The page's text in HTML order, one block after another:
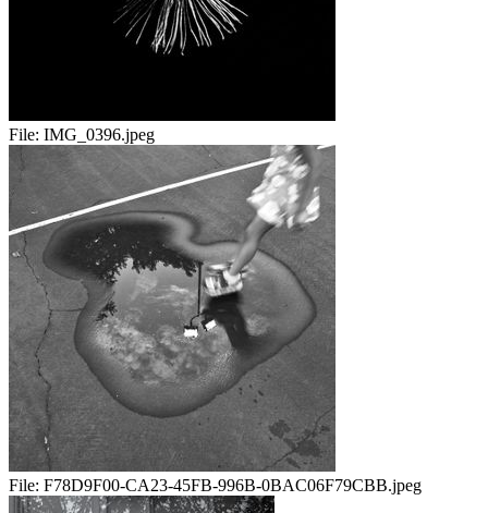
File: IMG_0396.jpeg
File: F78D9F00-CA23-45FB-996B-0BAC06F79CBB.jpeg